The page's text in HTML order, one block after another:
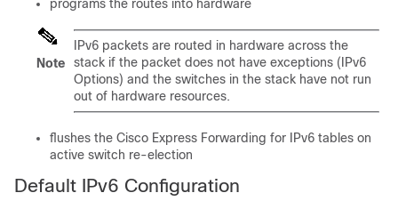
programs the routes into hardware
Note
IPv6 packets are routed in hardware across the
stack if the packet does not have exceptions (IPv6
Options) and the switches in the stack have not run
out of hardware resources.
flushes the Cisco Express Forwarding for IPv6 tables on
active switch re-election
Default IPv6 Configuration